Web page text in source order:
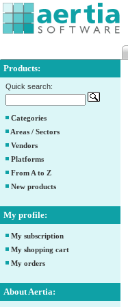
Products:
Quick search:
Categories
Areas / Sectors
Vendors
Platforms
From A to Z
New products
My profile:
My subscription
My shopping cart
My orders
About Aertia: